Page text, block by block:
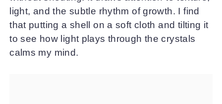
light, and the subtle rhythm of growth. I find
that putting a shell on a soft cloth and tilting it
to see how light plays through the crystals
calms my mind.